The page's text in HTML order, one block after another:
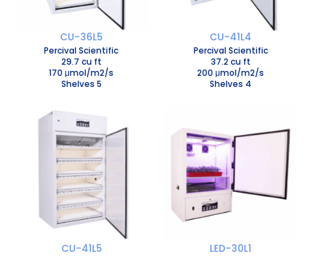
CU-36L5
Percival Scientific
29.7 cu ft
170 μmol/m2/s
Shelves 5
CU-41L4
Percival Scientific
37.2 cu ft
200 μmol/m2/s
Shelves 4
CU-41L5 LED-30L1